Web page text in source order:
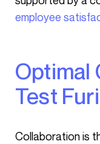
employee
Optimal Collaboration:
Test
Collaboration is the beating heart of any agency